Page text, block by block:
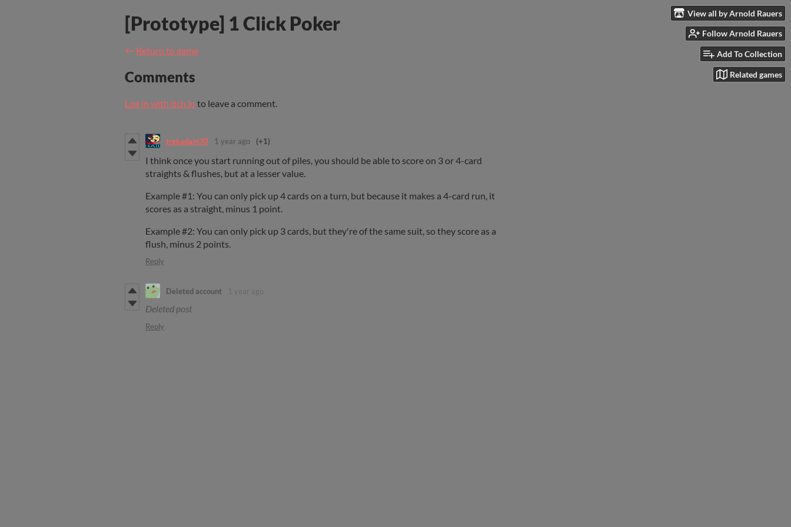
View all by Arnold Rauers
Follow Arnold Rauers
Add To Collection
Related games
[Prototype] 1 Click Poker
← Return to game
Comments
Log in with itch.ioto leave a comment.
trekadam30 1 year ago (+1)
I think once you start running out of piles, you should be able to score on 3 or 4-card
straights & flushes, but at a lesser value.
Example #1: You can only pick up 4 cards on a turn, but because it makes a 4-card run, it
scores as a straight, minus 1 point.
Example #2: You can only pick up 3 cards, but they're of the same suit, so they score as a
flush, minus 2 points.
Reply
Deleted account
Deleted post
Reply